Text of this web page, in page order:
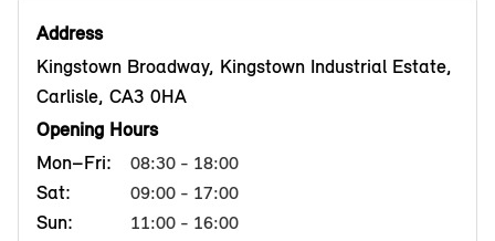
Address
Kingstown Broadway, Kingstown Industrial Estate,
Carlisle, CA3 0HA
Opening Hours
Mon–Fri:
08:30 - 18:00
Sat: 09:00 - 17:00
Sun: 11:00 - 16:00